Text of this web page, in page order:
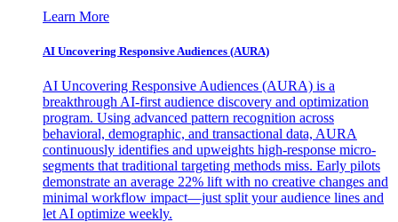
Learn More
AI Uncovering Responsive Audiences (AURA)
AI Uncovering Responsive Audiences (AURA) is a
breakthrough AI-first audience discovery and optimization
program. Using advanced pattern recognition across
behavioral, demographic, and transactional data, AURA
continuously identifies and upweights high-response micro-
segments that traditional targeting methods miss. Early pilots
demonstrate an average 22% lift with no creative changes and
minimal workflow impact—just split your audience lines and
let AI optimize weekly.